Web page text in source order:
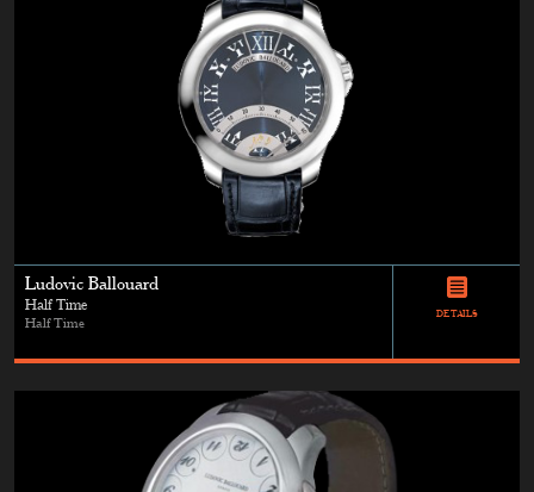
Ludovic Ballouard
Half Time
Half Time
DETAILS